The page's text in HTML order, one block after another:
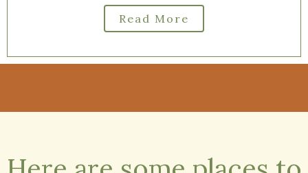
time recipient of the AAMFT Doctoral
Minority Fellowship where she studied
member of Delta Kappa, the International